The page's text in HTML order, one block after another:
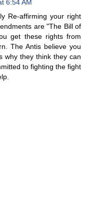
6:54 AM
Re-affirming your right
are "The Bill of
get these rights from
The Antis believe you
why they think they can
to fighting the fight